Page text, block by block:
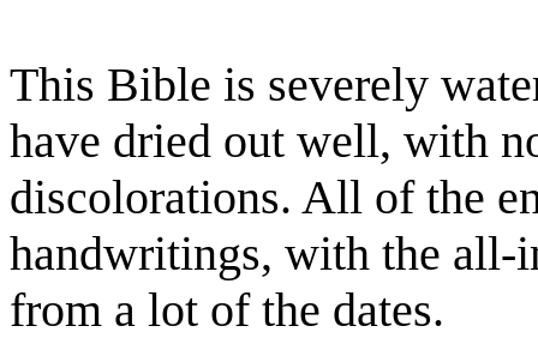
This Bible is severely
have dried out well, with
discolorations. All of the
handwritings, with the all-
from a lot of the dates.